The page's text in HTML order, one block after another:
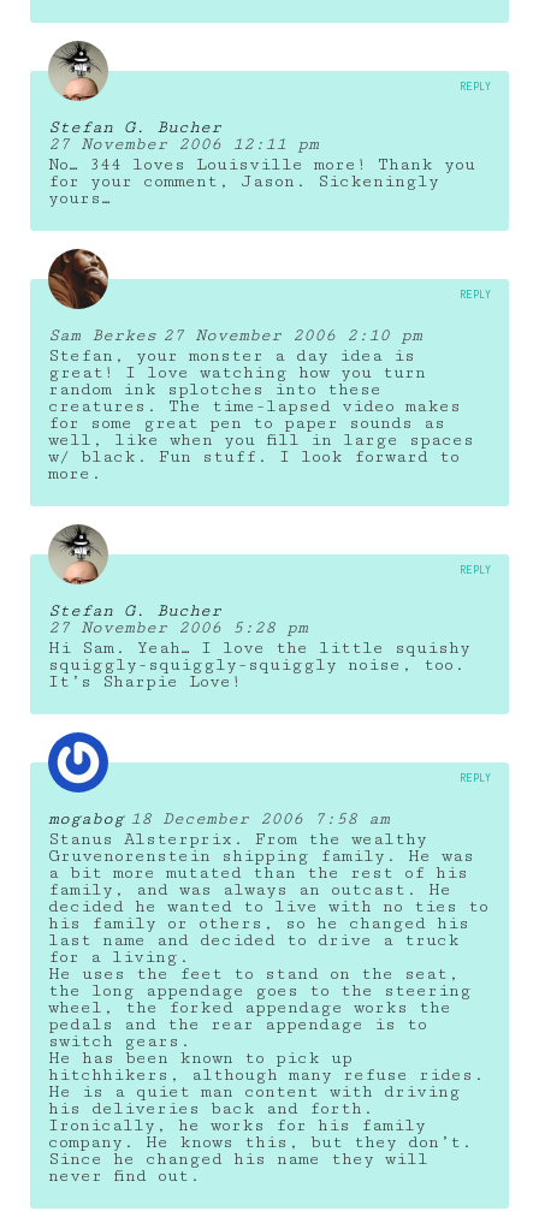
Stefan G. Bucher
27 November 2006 12:11 pm
No… 344 loves Louisville more! Thank you
for your comment, Jason. Sickeningly
yours…
REPLY
Sam Berkes 27 November 2006 2:10 pm
Stefan, your monster a day idea is
great! I love watching how you turn
random ink splotches into these
creatures. The time-lapsed video makes
for some great pen to paper sounds as
well, like when you fill in large spaces
w/ black. Fun stuff. I look forward to
more.
REPLY
Stefan G. Bucher
27 November 2006 5:28 pm
Hi Sam. Yeah… I love the little squishy
squiggly-squiggly-squiggly noise, too.
It’s Sharpie Love!
REPLY
mogabog 18 December 2006 7:58 am
Stanus Alsterprix. From the wealthy
Gruvenorenstein shipping family. He was
a bit more mutated than the rest of his
family, and was always an outcast. He
decided he wanted to live with no ties to
his family or others, so he changed his
last name and decided to drive a truck
for a living.
He uses the feet to stand on the seat,
the long appendage goes to the steering
wheel, the forked appendage works the
pedals and the rear appendage is to
switch gears.
He has been known to pick up
hitchhikers, although many refuse rides.
He is a quiet man content with driving
his deliveries back and forth.
Ironically, he works for his family
company. He knows this, but they don’t.
Since he changed his name they will
never find out.
REPLY